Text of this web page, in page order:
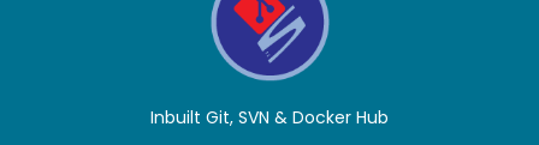
Inbuilt Git, SVN & Docker Hub